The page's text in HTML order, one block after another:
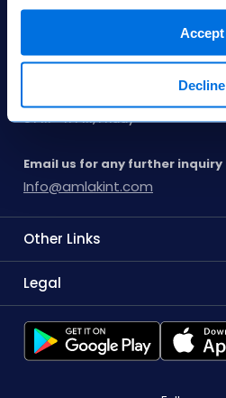
Accept
Decline
8001185000
9 AM - 11 PM, Saturday to Thursday
3 PM - 11 PM, Friday
Email us for any further inquiry
Info@amlakint.com
Other Links
Legal